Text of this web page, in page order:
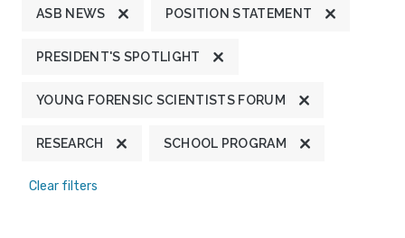
ASB NEWS POSITION STATEMENT
PRESIDENT'S SPOTLIGHT
YOUNG FORENSIC SCIENTISTS FORUM
RESEARCH SCHOOL PROGRAM
Clear filters